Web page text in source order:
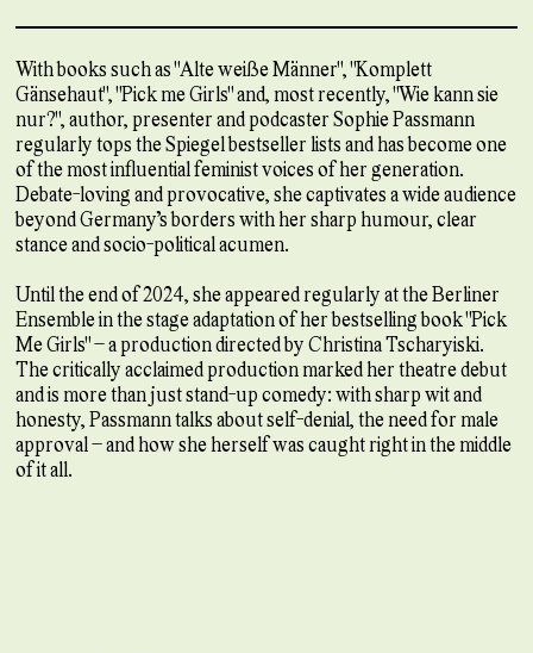
With books such as "Alte weiße Männer", "Komplett
Gänsehaut", "Pick me Girls" and, most recently, "Wie kann sie
nur?", author, presenter and podcaster Sophie Passmann
regularly tops the Spiegel bestseller lists and has become one
of the most influential feminist voices of her generation.
Debate-loving and provocative, she captivates a wide audience
beyond Germany’s borders with her sharp humour, clear
stance and socio-political acumen.
Until the end of 2024, she appeared regularly at the Berliner
Ensemble in the stage adaptation of her bestselling book "Pick
Me Girls" – a production directed by Christina Tscharyiski.
The critically acclaimed production marked her theatre debut
and is more than just stand-up comedy: with sharp wit and
honesty, Passmann talks about self-denial, the need for male
approval – and how she herself was caught right in the middle
of it all.